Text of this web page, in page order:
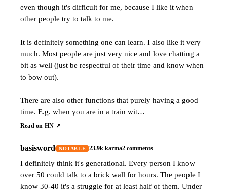
even though it's difficult for me, because I like it when
other people try to talk to me.
It is definitely something one can learn. I also like it very
much. Most people are just very nice and love chatting a
bit as well (just be respectful of their time and know when
to bow out).
There are also other functions that purely having a good
time. E.g. when you are in a train wit…
Read on HN ↗
basisword NOTABLE 23.9k karma2 comments
I definitely think it's generational. Every person I know
over 50 could talk to a brick wall for hours. The people I
know 30-40 it's a struggle for at least half of them. Under